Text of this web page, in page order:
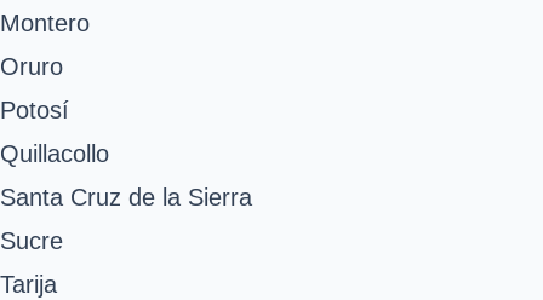
Montero
Oruro
Potosí
Quillacollo
Santa Cruz de la Sierra
Sucre
Tarija